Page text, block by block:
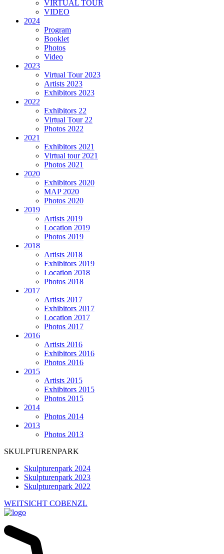
VIRTUAL TOUR
VIDEO
2024
Program
Booklet
Photos
Video
2023
Virtual Tour 2023
Artists 2023
Exhibitors 2023
2022
Exhibitors 22
Virtual Tour 22
Photos 2022
2021
Exhibitors 2021
Virtual tour 2021
Photos 2021
2020
Exhibitors 2020
MAP 2020
Photos 2020
2019
Artists 2019
Location 2019
Photos 2019
2018
Artists 2018
Exhibitors 2019
Location 2018
Photos 2018
2017
Artists 2017
Exhibitors 2017
Location 2017
Photos 2017
2016
Artists 2016
Exhibitors 2016
Photos 2016
2015
Artists 2015
Exhibitors 2015
Photos 2015
2014
Photos 2014
2013
Photos 2013
SKULPTURENPARK
Skulpturenpark 2024
Skulpturenpark 2023
Skulpturenpark 2022
WEITSICHT COBENZL